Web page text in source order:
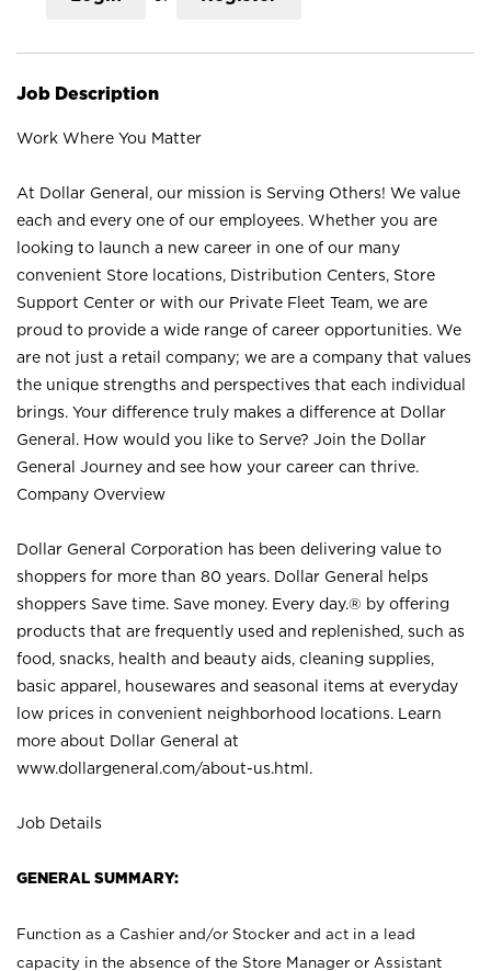
Job Description
Work Where You Matter
At Dollar General, our mission is Serving Others! We value
each and every one of our employees. Whether you are
looking to launch a new career in one of our many
convenient Store locations, Distribution Centers, Store
Support Center or with our Private Fleet Team, we are
proud to provide a wide range of career opportunities. We
are not just a retail company; we are a company that values
the unique strengths and perspectives that each individual
brings. Your difference truly makes a difference at Dollar
General. How would you like to Serve? Join the Dollar
General Journey and see how your career can thrive.
Company Overview
Dollar General Corporation has been delivering value to
shoppers for more than 80 years. Dollar General helps
shoppers Save time. Save money. Every day.® by offering
products that are frequently used and replenished, such as
food, snacks, health and beauty aids, cleaning supplies,
basic apparel, housewares and seasonal items at everyday
low prices in convenient neighborhood locations. Learn
more about Dollar General at
www.dollargeneral.com/about-us.html .
Job Details
GENERAL SUMMARY:
Function as a Cashier and/or Stocker and act in a lead
capacity in the absence of the Store Manager or Assistant